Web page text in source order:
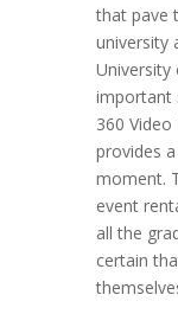
that pave
university
important
360
provides
moment.
event
all the
certain